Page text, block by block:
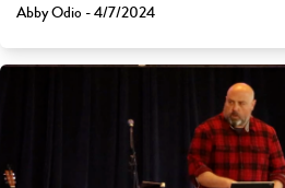
Abby Odio - 4/7/2024